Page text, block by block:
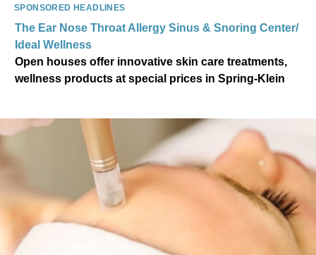
SPONSORED HEADLINES
The Ear Nose Throat Allergy Sinus & Snoring Center/
Ideal Wellness
Open houses offer innovative skin care treatments,
wellness products at special prices in Spring-Klein